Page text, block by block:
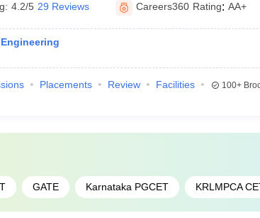
4.2/5 29 Reviews Careers360 Rating: AA+
Placements Review
Facilities
100+
GATE Karnataka PGCET KRLMPCA